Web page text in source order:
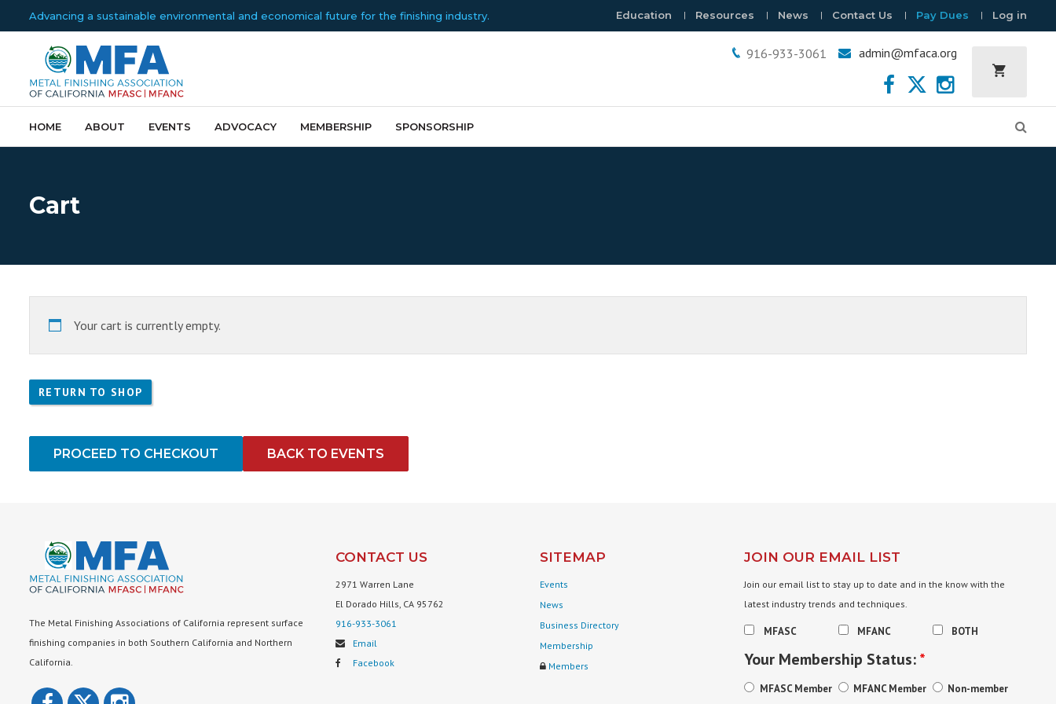
Advancing a sustainable environmental and economical future for the finishing industry. Education Resources News Contact Us Pay Dues Log in
916-933-3061 admin@mfaca.org
HOME ABOUT EVENTS ADVOCACY MEMBERSHIP SPONSORSHIP
Cart
Your cart is currently empty.
RETURN TO SHOP
PROCEED TO CHECKOUT BACK TO EVENTS
The Metal Finishing Associations of California represent surface
finishing companies in both Southern California and Northern
California.
CONTACT US
2971 Warren Lane
El Dorado Hills, CA 95762
916-933-3061
Email
Facebook
SITEMAP
Events
News
Business Directory
Membership
Members
JOIN OUR EMAIL LIST
Join our email list to stay up to date and in the know with the
latest industry trends and techniques.
MFASC MFANC BOTH
Your Membership Status:*
MFASC Member MFANC Member Non-member